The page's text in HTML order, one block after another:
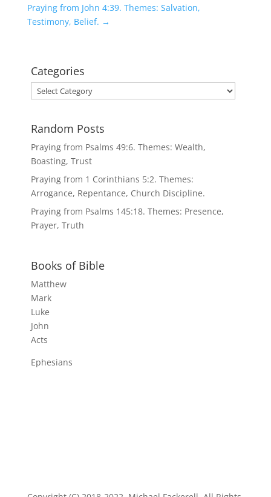
Praying from John 4:39. Themes: Salvation,
Testimony, Belief. →
Categories
Categories
Random Posts
Praying from Psalms 49:6. Themes: Wealth,
Boasting, Trust
Praying from 1 Corinthians 5:2. Themes:
Arrogance, Repentance, Church Discipline.
Praying from Psalms 145:18. Themes: Presence,
Prayer, Truth
Books of Bible
Matthew
Mark
Luke
John
Acts
Ephesians